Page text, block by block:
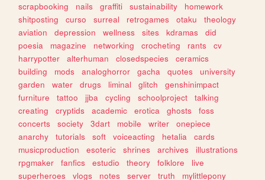
scrapbooking
nails graffiti sustainability
homework
shitposting
curso surreal retrogames otaku
theology
aviation
depression wellness sites kdramas
did
poesia
magazine networking crocheting rants
cv
harrypotter
alterhuman closedspecies
ceramics
building
mods analoghorror gacha quotes
university
garden
water drugs liminal glitch
genshinimpact
furniture
tattoo jjba cycling schoolproject
talking
creating
cryptids academic erotica ghosts
foss
concerts
society 3dart mobile writer
onepiece
anarchy
tutorials soft voiceacting hetalia
cards
musicproduction
esoteric shrines archives
illustrations
rpgmaker
fanfics estudio theory folklore
live
superheroes
vlogs notes server truth
mylittlepony